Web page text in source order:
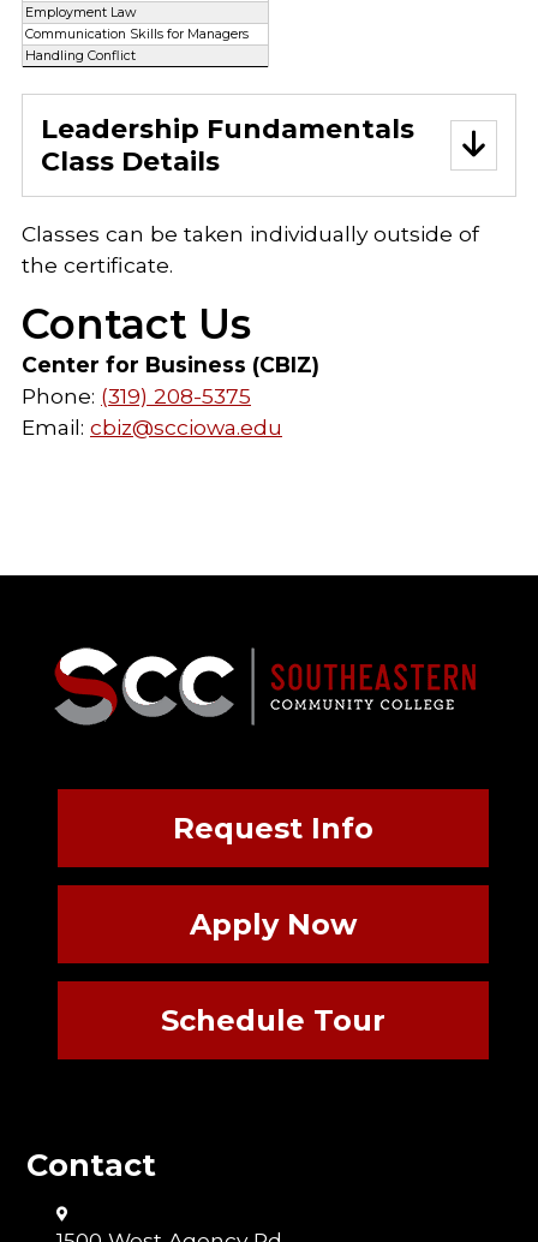
Employment Law
Communication Skills for Managers
Handling Conflict
Leadership Fundamentals
Class Details
Classes can be taken individually outside of
the certificate.
Contact Us
Center for Business (CBIZ)
Phone: (319) 208-5375
Email: cbiz@scciowa.edu
Request Info
Apply Now
Schedule Tour
Contact